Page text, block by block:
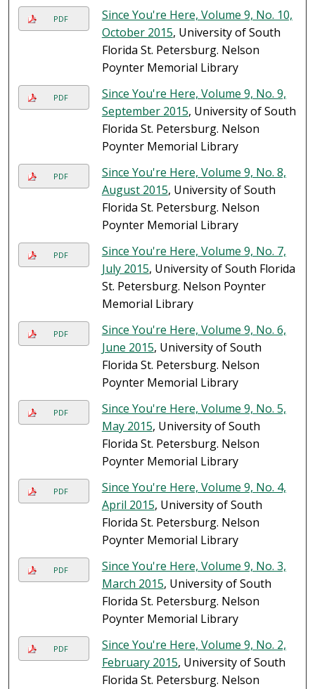
PDF
Since You're Here, Volume 9, No. 10,
October 2015, University of South
Florida St. Petersburg. Nelson
Poynter Memorial Library
PDF
Since You're Here, Volume 9, No. 9,
September 2015, University of South
Florida St. Petersburg. Nelson
Poynter Memorial Library
PDF
Since You're Here, Volume 9, No. 8,
August 2015, University of South
Florida St. Petersburg. Nelson
Poynter Memorial Library
PDF
Since You're Here, Volume 9, No. 7,
July 2015, University of South Florida
St. Petersburg. Nelson Poynter
Memorial Library
PDF
Since You're Here, Volume 9, No. 6,
June 2015, University of South
Florida St. Petersburg. Nelson
Poynter Memorial Library
PDF
Since You're Here, Volume 9, No. 5,
May 2015, University of South
Florida St. Petersburg. Nelson
Poynter Memorial Library
PDF
Since You're Here, Volume 9, No. 4,
April 2015, University of South
Florida St. Petersburg. Nelson
Poynter Memorial Library
PDF
Since You're Here, Volume 9, No. 3,
March 2015, University of South
Florida St. Petersburg. Nelson
Poynter Memorial Library
PDF
Since You're Here, Volume 9, No. 2,
February 2015, University of South
Florida St. Petersburg. Nelson